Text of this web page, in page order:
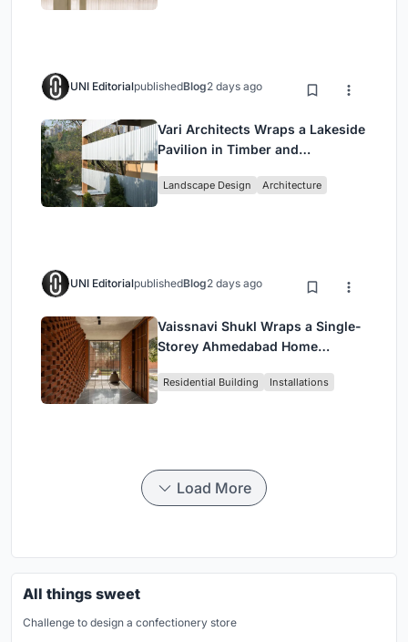
UNI EditorialpublishedBlog2 days ago
Vari Architects Wraps a Lakeside
Pavilion in Timber and
Restaurant in Chongqing
Landscape Design Architecture
UNI EditorialpublishedBlog2 days ago
Vaissnavi Shukl Wraps a Single-
Storey Ahmedabad Home
Breathes
Residential Building Installations
Load More
All things sweet
Challenge to design a confectionery store